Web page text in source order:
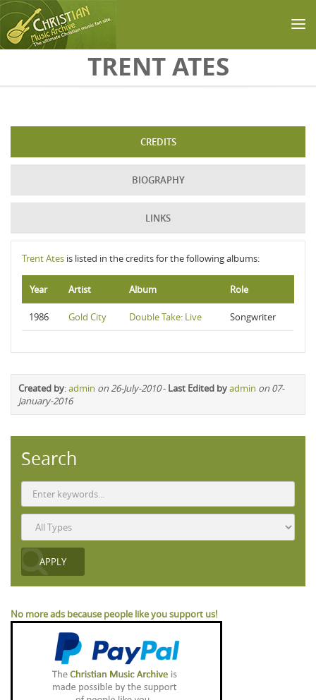
TRENT ATES
CREDITS
BIOGRAPHY
LINKS
Trent Ates is listed in the credits for the following albums:
Year Artist Album Role
1986 Gold City Double Take: Live Songwriter
Created by:admin on 26-July-2010- Last Edited byadmin on 07-
January-2016
Search
No more ads because people like you support us!